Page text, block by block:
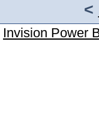
<
Invision Power